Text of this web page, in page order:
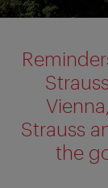
Strauss
the